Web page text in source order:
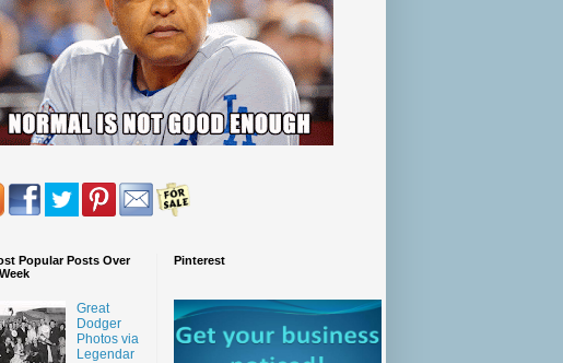
Popular Posts Over
Great
Dodger
Photos via
Legendar
Pinterest